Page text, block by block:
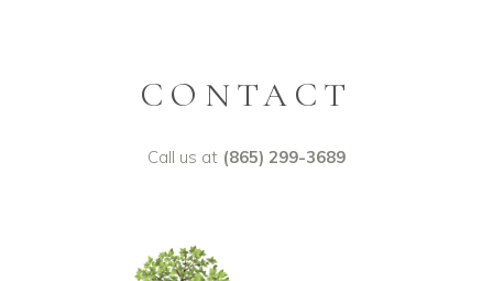
CONTACT
Call us at (865) 299-3689